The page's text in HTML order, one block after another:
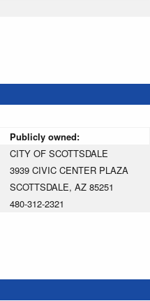
Publicly owned:
CITY OF SCOTTSDALE
3939 CIVIC CENTER PLAZA
SCOTTSDALE, AZ 85251
480-312-2321